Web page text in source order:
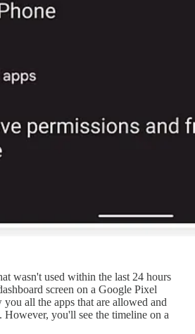
wasn't used within the last 24 hours
screen on a Google Pixel
all the apps that are allowed and
However, you'll see the timeline on a